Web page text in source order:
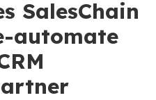
SalesChain
automate